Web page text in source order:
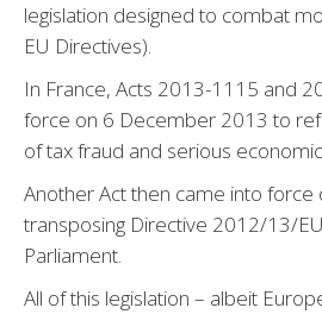
legislation designed to combat
EU Directives).
In France, Acts 2013-1115 and
force on 6 December 2013 to
of tax fraud and serious
Another Act then came into
transposing Directive 2012/13/
Parliament.
All of this legislation – albeit